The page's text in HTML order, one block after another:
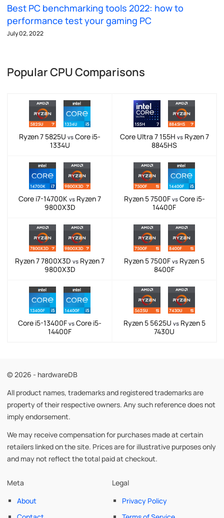
Best PC benchmarking tools 2022: how to
performance test your gaming PC
July 02, 2022
Popular CPU Comparisons
Ryzen 7 5825U vs Core i5-
1334U
Core Ultra 7 155H vsRyzen 7
8845HS
Core i7-14700K vs Ryzen 7
9800X3D
Ryzen 5 7500F vsCore i5-
14400F
Ryzen 7 7800X3D vs Ryzen 7
9800X3D
Ryzen 5 7500F vs Ryzen 5
8400F
Core i5-13400F vs Core i5-
14400F
Ryzen 5 5625U vsRyzen 5
7430U
© 2026 - hardwareDB
All product names, trademarks and registered trademarks are
property of their respective owners. Any such reference does not
imply endorsement.
We may receive compensation for purchases made at certain
retailers linked on the site. Prices are for illustrative purposes only
and may not reflect the total paid at checkout.
Meta
About
Legal
Privacy Policy